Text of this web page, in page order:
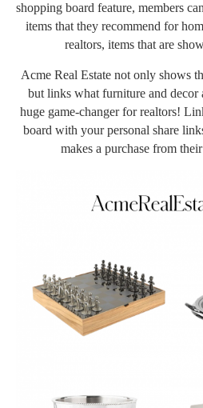
shopping board feature, members
items that they recommend for
realtors, items that are
Acme Real Estate not only shows
but links what furniture and decor
huge game-changer for realtors!
board with your personal share
makes a purchase from